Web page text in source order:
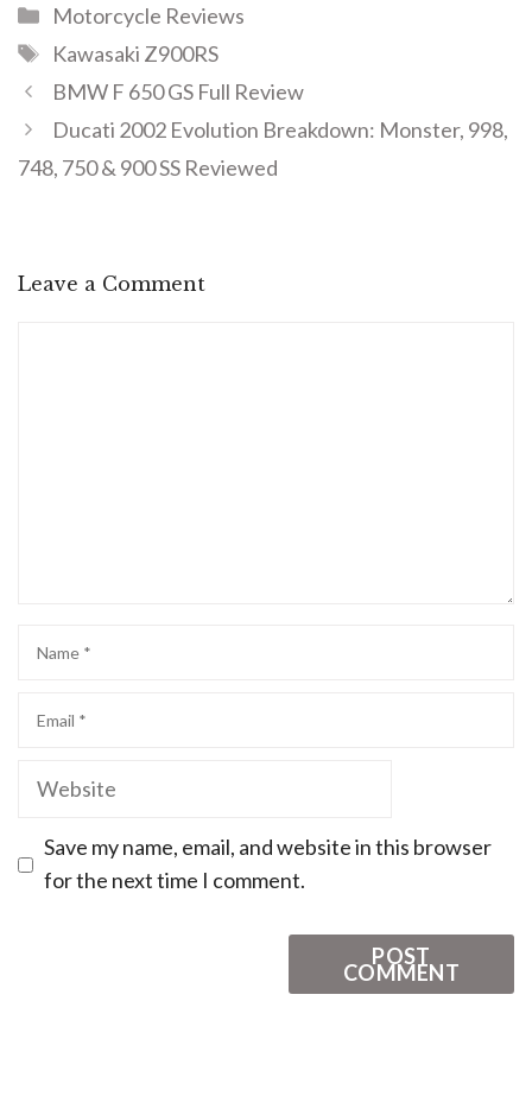
Motorcycle Reviews
Kawasaki Z900RS
BMW F 650 GS Full Review
Ducati 2002 Evolution Breakdown: Monster, 998,
748, 750 & 900 SS Reviewed
Leave a Comment
Save my name, email, and website in this browser
for the next time I comment.